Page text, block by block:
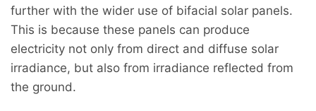
further with the wider use of bifacial solar panels.
This is because these panels can produce
electricity not only from direct and diffuse solar
irradiance, but also from irradiance reflected from
the ground.